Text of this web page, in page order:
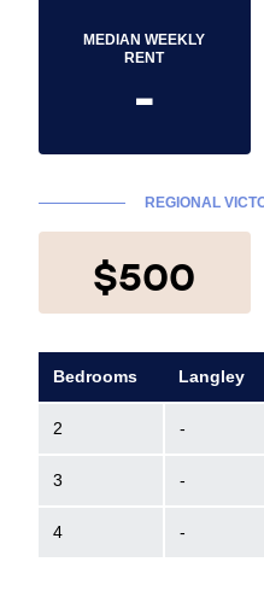
MEDIAN WEEKLY
RENT
-
REGIONAL
$500
Bedrooms Langley
2 -
3 -
4 -